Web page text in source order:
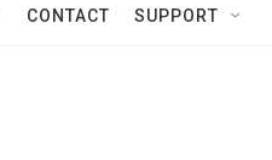
CONTACT SUPPORT